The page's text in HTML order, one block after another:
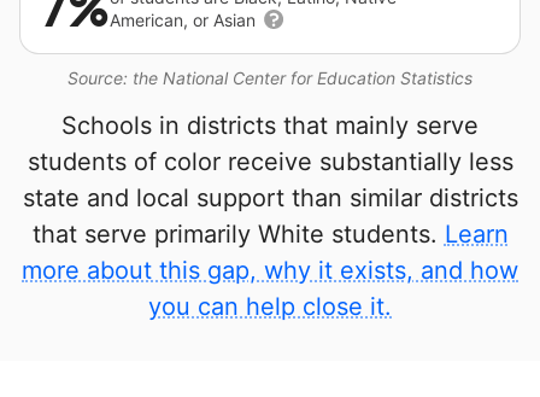
Source: the National Center for Education Statistics
American, or Asian
Schools in districts that mainly serve
students of color receive substantially less
state and local support than similar districts
that serve primarily White students. Learn
more about this gap, why it exists, and how
you can help close it.